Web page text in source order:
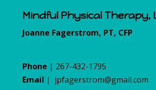
Mindful Physical Therapy,
Joanne Fagerstrom, PT, CFP
Phone | 267-432-1795
Email | jpfagerstrom@gmail.com